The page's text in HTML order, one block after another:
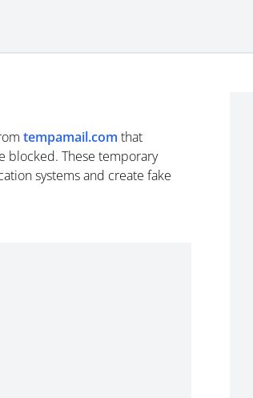
tempamail.com that
blocked. These temporary
systems and create fake